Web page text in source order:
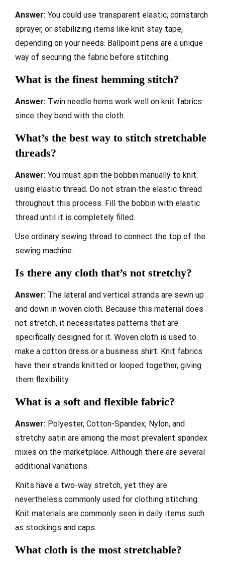
Answer: You could use transparent elastic, cornstarch
sprayer, or stabilizing items like knit stay tape,
depending on your needs. Ballpoint pens are a unique
way of securing the fabric before stitching.
What is the finest hemming stitch?
Answer: Twin needle hems work well on knit fabrics
since they bend with the cloth.
What’s the best way to stitch stretchable
threads?
Answer: You must spin the bobbin manually to knit
using elastic thread. Do not strain the elastic thread
throughout this process. Fill the bobbin with elastic
thread until it is completely filled.
Use ordinary sewing thread to connect the top of the
sewing machine.
Is there any cloth that’s not stretchy?
Answer: The lateral and vertical strands are sewn up
and down in woven cloth. Because this material does
not stretch, it necessitates patterns that are
specifically designed for it. Woven cloth is used to
make a cotton dress or a business shirt. Knit fabrics
have their strands knitted or looped together, giving
them flexibility.
What is a soft and flexible fabric?
Answer: Polyester, Cotton-Spandex, Nylon, and
stretchy satin are among the most prevalent spandex
mixes on the marketplace. Although there are several
additional variations.
Knits have a two-way stretch, yet they are
nevertheless commonly used for clothing stitching.
Knit materials are commonly seen in daily items such
as stockings and caps.
What cloth is the most stretchable?